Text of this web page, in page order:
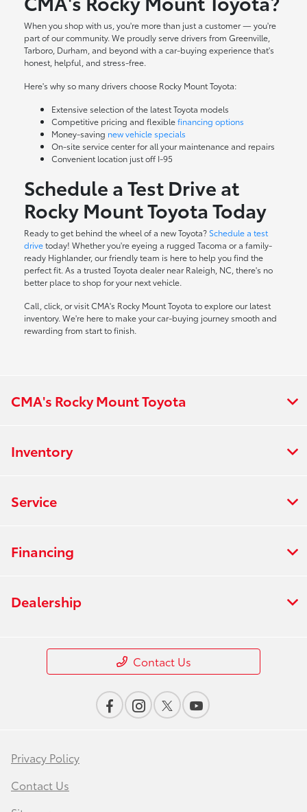
When you shop with us, you're more than just a customer — you're
part of our community. We proudly serve drivers from Greenville,
Tarboro, Durham, and beyond with a car-buying experience that's
honest, helpful, and stress-free.
Here's why so many drivers choose Rocky Mount Toyota:
Extensive selection of the latest Toyota models
Competitive pricing and flexiblefinancing options
Money-saving new vehicle specials
On-site service centerfor all your maintenance and repairs
Convenient location just off I-95
Schedule a Test Drive at
Rocky Mount Toyota Today
Ready to get behind the wheel of a new Toyota? Schedule a test
drivetoday! Whether you're eyeing a rugged Tacoma or a family-
ready Highlander, our friendly team is here to help you find the
perfect fit. As a trusted Toyota dealer near Raleigh, NC, there's no
better place to shop for your next vehicle.
Call, click, or visit CMA's Rocky Mount Toyota to explore our latest
inventory. We're here to make your car-buying journey smooth and
rewarding from start to finish.
CMA's Rocky Mount Toyota
Inventory
Service
Financing
Dealership
Contact Us
Privacy Policy
Contact Us